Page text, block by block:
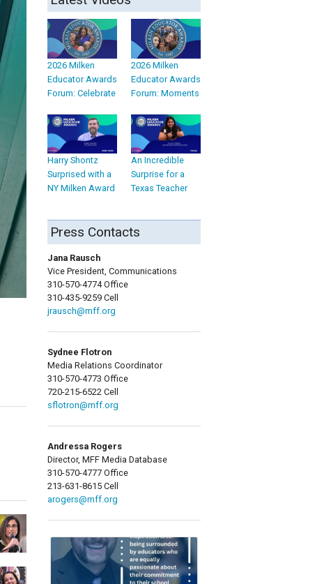
2026 Milken
Educator Awards
Forum: Celebrate
2026 Milken
Educator Awards
Forum: Moments
Harry Shontz
Surprised with a
NY Milken Award
An Incredible
Surprise for a
Texas Teacher
Press Contacts
Jana Rausch
Vice President, Communications
310-570-4774 Office
310-435-9259 Cell
jrausch@mff.org
Sydnee Flotron
Media Relations Coordinator
310-570-4773 Office
720-215-6522 Cell
sflotron@mff.org
Andressa Rogers
Director, MFF Media Database
310-570-4777 Office
213-631-8615 Cell
arogers@mff.org